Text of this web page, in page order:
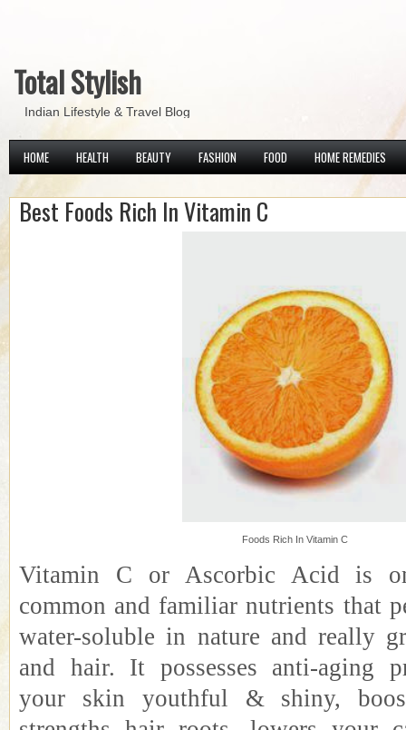
Total Stylish
Indian Lifestyle & Travel Blog
HOME HEALTH BEAUTY FASHION FOOD HOME REMEDIES
Best Foods Rich In Vitamin C
Foods Rich In Vitamin C
Vitamin C or Ascorbic Acid is
common and familiar nutrients that
water-soluble in nature and really
and hair. It possesses anti-aging
your skin youthful & shiny,